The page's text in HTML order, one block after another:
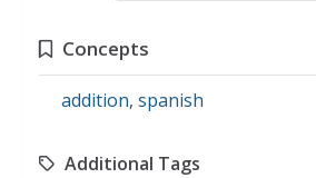
Concepts
addition, spanish
Additional Tags